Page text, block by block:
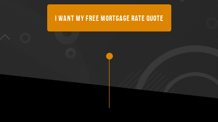
I Want My FREE Mortgage Rate Quote